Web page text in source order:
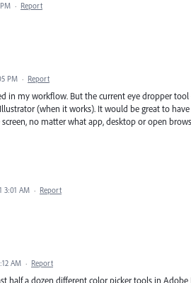
· Report
PM · Report
in my workflow. But the current eye dropper
(when it works). It would be great to
no matter what app, desktop or open
3:01 AM · Report
AM · Report
half a dozen different color picker tools in